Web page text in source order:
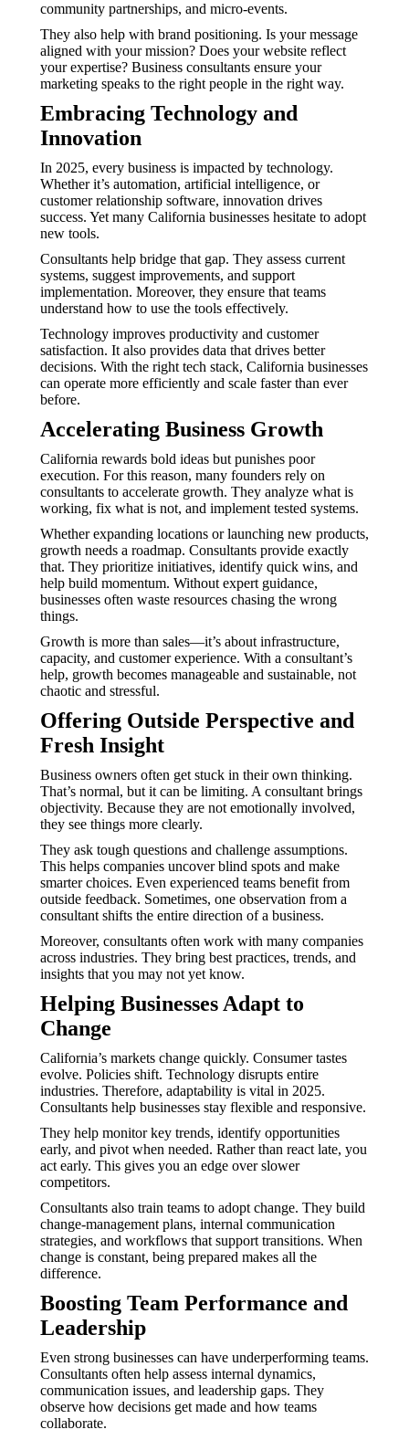
community partnerships, and micro-events.
They also help with brand positioning. Is your message
aligned with your mission? Does your website reflect
your expertise? Business consultants ensure your
marketing speaks to the right people in the right way.
Embracing Technology and
Innovation
In 2025, every business is impacted by technology.
Whether it’s automation, artificial intelligence, or
customer relationship software, innovation drives
success. Yet many California businesses hesitate to adopt
new tools.
Consultants help bridge that gap. They assess current
systems, suggest improvements, and support
implementation. Moreover, they ensure that teams
understand how to use the tools effectively.
Technology improves productivity and customer
satisfaction. It also provides data that drives better
decisions. With the right tech stack, California businesses
can operate more efficiently and scale faster than ever
before.
Accelerating Business Growth
California rewards bold ideas but punishes poor
execution. For this reason, many founders rely on
consultants to accelerate growth. They analyze what is
working, fix what is not, and implement tested systems.
Whether expanding locations or launching new products,
growth needs a roadmap. Consultants provide exactly
that. They prioritize initiatives, identify quick wins, and
help build momentum. Without expert guidance,
businesses often waste resources chasing the wrong
things.
Growth is more than sales—it’s about infrastructure,
capacity, and customer experience. With a consultant’s
help, growth becomes manageable and sustainable, not
chaotic and stressful.
Offering Outside Perspective and
Fresh Insight
Business owners often get stuck in their own thinking.
That’s normal, but it can be limiting. A consultant brings
objectivity. Because they are not emotionally involved,
they see things more clearly.
They ask tough questions and challenge assumptions.
This helps companies uncover blind spots and make
smarter choices. Even experienced teams benefit from
outside feedback. Sometimes, one observation from a
consultant shifts the entire direction of a business.
Moreover, consultants often work with many companies
across industries. They bring best practices, trends, and
insights that you may not yet know.
Helping Businesses Adapt to
Change
California’s markets change quickly. Consumer tastes
evolve. Policies shift. Technology disrupts entire
industries. Therefore, adaptability is vital in 2025.
Consultants help businesses stay flexible and responsive.
They help monitor key trends, identify opportunities
early, and pivot when needed. Rather than react late, you
act early. This gives you an edge over slower
competitors.
Consultants also train teams to adopt change. They build
change-management plans, internal communication
strategies, and workflows that support transitions. When
change is constant, being prepared makes all the
difference.
Boosting Team Performance and
Leadership
Even strong businesses can have underperforming teams.
Consultants often help assess internal dynamics,
communication issues, and leadership gaps. They
observe how decisions get made and how teams
collaborate.